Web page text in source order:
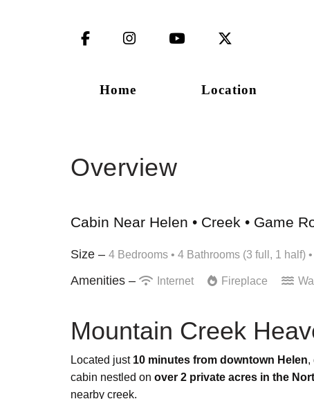
Facebook Instagram YouTube
Home Location
Overview
Cabin Near Helen • Creek • Game
Size – 4 Bedrooms • 4 Bathrooms (3 full, 1 half)
Amenities – Internet Fireplace
Mountain Creek
Located just 10 minutes from downtown Helen,
cabin nestled on over 2 private acres in the
nearby creek.